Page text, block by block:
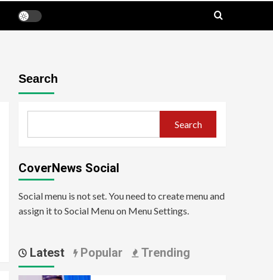
Search
Search
CoverNews Social
Social menu is not set. You need to create menu and
assign it to Social Menu on Menu Settings.
Latest Popular Trending